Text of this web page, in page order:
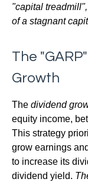
"capital
of a stagnant
The
Growth
The dividend
equity income,
This strategy
grow earnings
to increase its
dividend yield.